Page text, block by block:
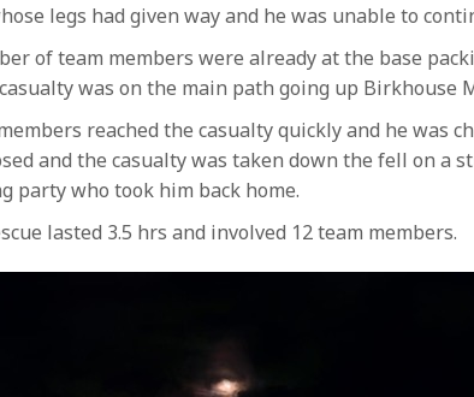
legs had given way and he was unable to
of team members were already at the base
was on the main path going up Birkhouse
reached the casualty quickly and he was
and the casualty was taken down the fell on a
party who took him back home.
lasted 3.5 hrs and involved 12 team members.